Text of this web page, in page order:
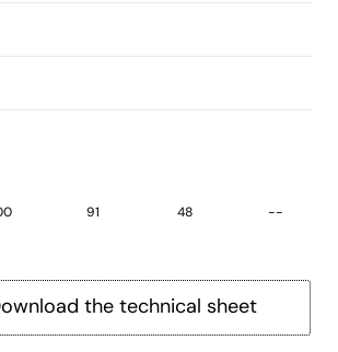
91 48 --
the technical sheet